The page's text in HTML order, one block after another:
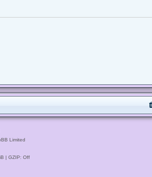
Limited
| GZIP: Off